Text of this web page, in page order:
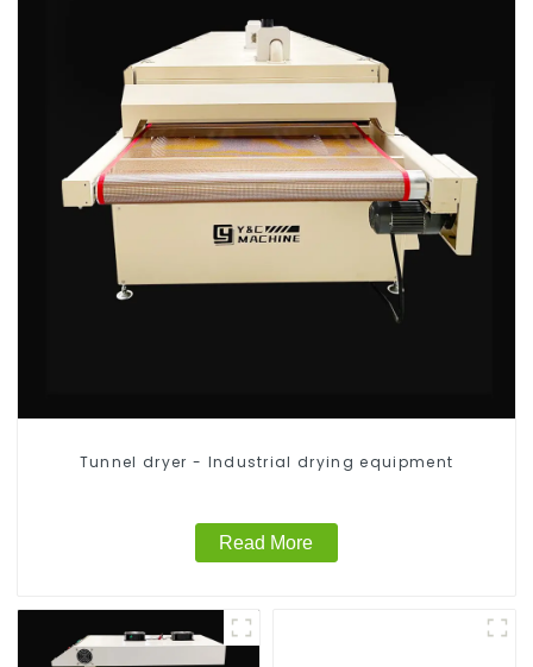
Tunnel dryer - Industrial drying equipment
Read More